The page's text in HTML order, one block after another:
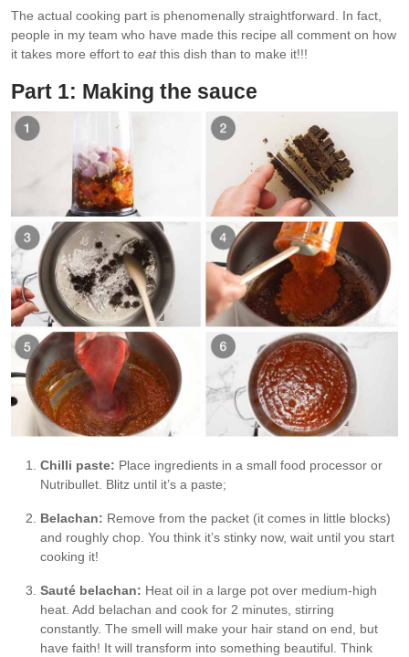
The actual cooking part is phenomenally straightforward. In fact,
people in my team who have made this recipe all comment on how
it takes more effort to eatthis dish than to make it!!!
Part 1: Making the sauce
Chilli paste: Place ingredients in a small food processor or
Nutribullet. Blitz until it’s a paste;
Belachan: Remove from the packet (it comes in little blocks)
and roughly chop. You think it’s stinky now, wait until you start
cooking it!
Sauté belachan: Heat oil in a large pot over medium-high
heat. Add belachan and cook for 2 minutes, stirring
constantly. The smell will make your hair stand on end, but
have faith! It will transform into something beautiful. Think